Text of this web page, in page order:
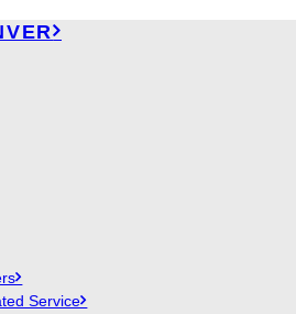
Service